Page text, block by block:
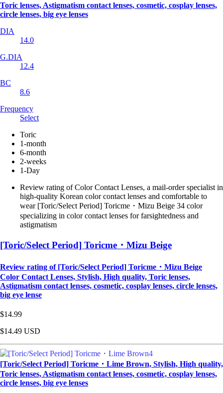
Toric lenses, Astigmatism contact lenses, cosmetic, cosplay lenses,
circle lenses, big eye lenses
DIA
14.0
G.DIA
12.4
BC
8.6
Frequency
Select
Toric
1-month
6-month
2-weeks
1-Day
Review rating of Color Contact Lenses, a mail-order specialist in
high-quality Korean color contact lenses and comfortable to
wear [Toric/Select Period] Toricme・Mizu Beige 34 color
specializing in color contact lenses for farsightedness and
astigmatism
[Toric/Select Period] Toricme・Mizu Beige
Review rating of [Toric/Select Period] Toricme・Mizu Beige
Color Contact Lenses, Stylish, High quality, Toric lenses,
Astigmatism contact lenses, cosmetic, cosplay lenses, circle lenses,
big eye lense
$14.99
$14.49 USD
[Toric/Select Period] Toricme・Lime Brown, Stylish, High quality,
Toric lenses, Astigmatism contact lenses, cosmetic, cosplay lenses,
circle lenses, big eye lenses